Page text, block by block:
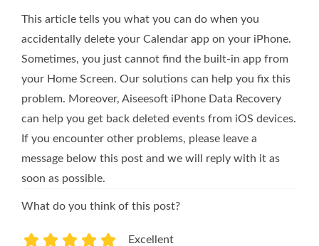
This article tells you what you can do when you
accidentally delete your Calendar app on your iPhone.
Sometimes, you just cannot find the built-in app from
your Home Screen. Our solutions can help you fix this
problem. Moreover, Aiseesoft iPhone Data Recovery
can help you get back deleted events from iOS devices.
If you encounter other problems, please leave a
message below this post and we will reply with it as
soon as possible.
What do you think of this post?
Excellent